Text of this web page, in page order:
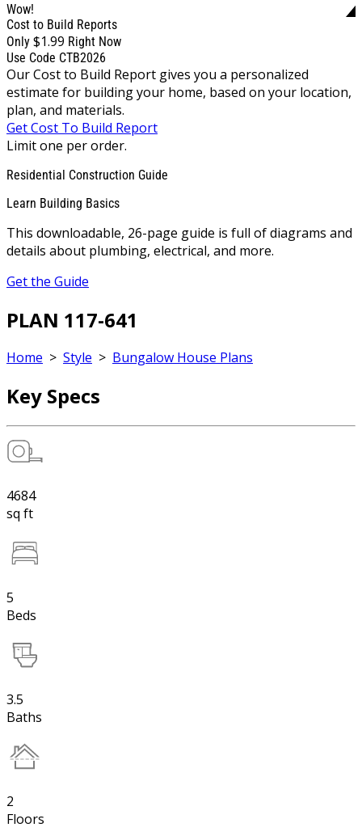
Wow!
Cost to Build Reports
Only $1.99 Right Now
Use Code CTB2026
Our Cost to Build Report gives you a personalized
estimate for building your home, based on your location,
plan, and materials.
Get Cost To Build Report
Limit one per order.
Residential Construction Guide
Learn Building Basics
This downloadable, 26-page guide is full of diagrams and
details about plumbing, electrical, and more.
Get the Guide
PLAN 117-641
Home > Style > Bungalow House Plans
Key Specs
4684
sq ft
5
Beds
3.5
Baths
2
Floors